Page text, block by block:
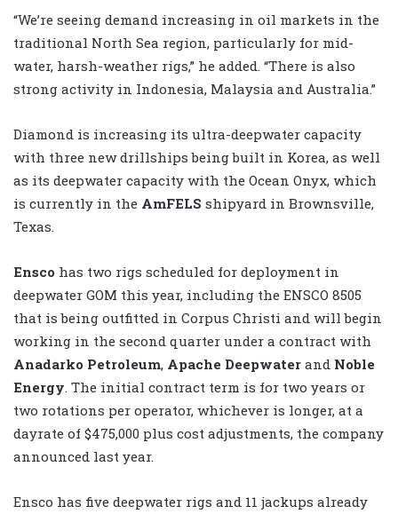
“We’re seeing demand increasing in oil markets in the
traditional North Sea region, particularly for mid-
water, harsh-weather rigs,” he added. “There is also
strong activity in Indonesia, Malaysia and Australia.”
Diamond is increasing its ultra-deepwater capacity
with three new drillships being built in Korea, as well
as its deepwater capacity with the Ocean Onyx, which
is currently in the AmFELS shipyard in Brownsville,
Texas.
Ensco has two rigs scheduled for deployment in
deepwater GOM this year, including the ENSCO 8505
that is being outfitted in Corpus Christi and will begin
working in the second quarter under a contract with
Anadarko Petroleum, Apache Deepwater and Noble
Energy . The initial contract term is for two years or
two rotations per operator, whichever is longer, at a
dayrate of $475,000 plus cost adjustments, the company
announced last year.
Ensco has five deepwater rigs and 11 jackups already